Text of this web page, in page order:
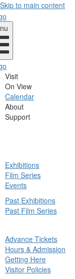
Skip to main content
Visit
On View
Calendar
About
Support
Exhibitions
Film Series
Events
Past Exhibitions
Past Film Series
Advance Tickets
Hours & Admission
Getting Here
Visitor Policies